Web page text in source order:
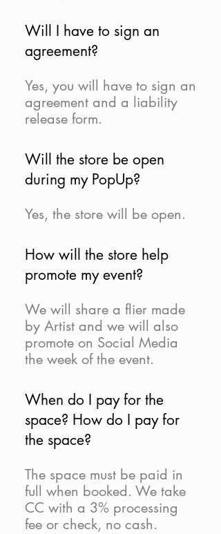
Will I have to sign an
agreement?
Yes, you will have to sign an
agreement and a liability
release form.
Will the store be open
during my PopUp?
Yes, the store will be open.
How will the store help
promote my event?
We will share a flier made
by Artist and we will also
promote on Social Media
the week of the event.
When do I pay for the
space? How do I pay for
the space?
The space must be paid in
full when booked. We take
CC with a 3% processing
fee or check, no cash.